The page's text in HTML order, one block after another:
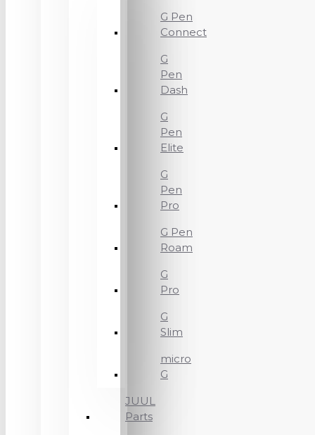
G Pen
Connect
G
Pen
Dash
G
Pen
Elite
G
Pen
Pro
G Pen
Roam
G
Pro
G
Slim
micro
G
JUUL
Parts